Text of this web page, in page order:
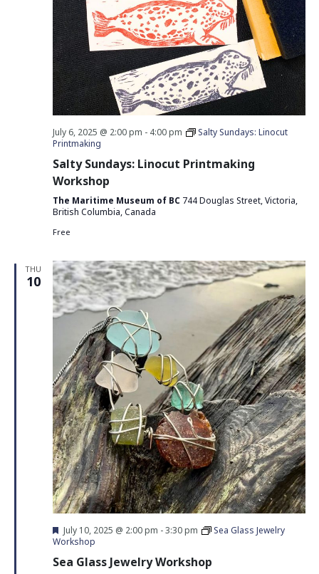
July 6, 2025 @ 2:00 pm - 4:00 pm
Salty Sundays: Linocut
Printmaking
Salty Sundays: Linocut Printmaking
Workshop
The Maritime Museum of BC 744 Douglas Street, Victoria,
British Columbia, Canada
Free
THU
10
Featured
July 10, 2025 @ 2:00 pm -3:30 pm
Sea Glass Jewelry
Workshop
Sea Glass Jewelry Workshop